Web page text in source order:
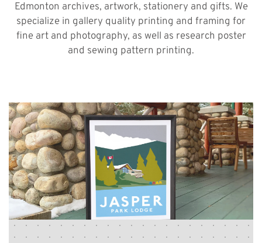
Edmonton archives, artwork, stationery and gifts. We
specialize in gallery quality printing and framing for
fine art and photography, as well as research poster
and sewing pattern printing.